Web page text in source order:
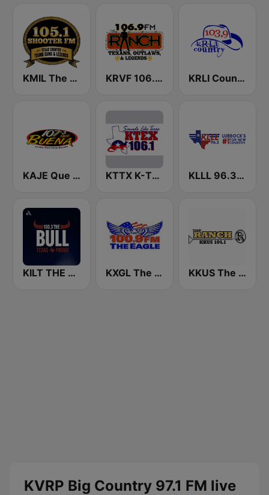
KMIL The Ranch 105.1 FM KRVF 106.9 The Ranch FM KRLI Country 103.9 FM
KAJE Que Buena 107.3 FM KTTX K-TEX 106.1 FM KLLL 96.3 FM
KILT THE BULL 100.3 FM KXGL The Eagle 100.9 FM KKUS The Ranch 104.1 FM
KVRP Big Country 97.1 FM live